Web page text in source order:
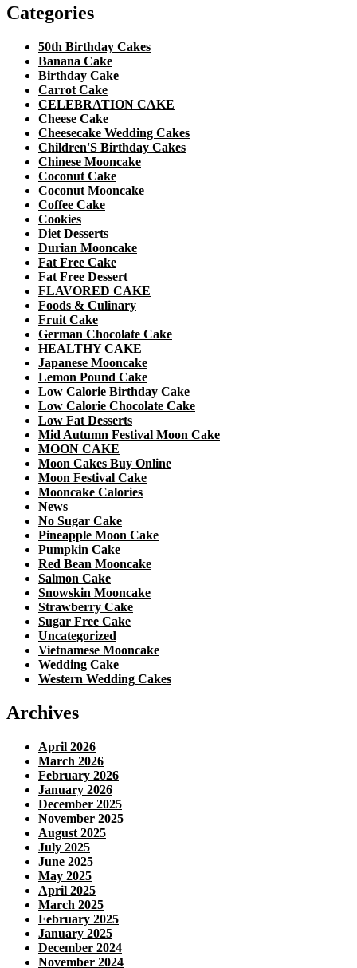
Categories
50th Birthday Cakes
Banana Cake
Birthday Cake
Carrot Cake
CELEBRATION CAKE
Cheese Cake
Cheesecake Wedding Cakes
Children'S Birthday Cakes
Chinese Mooncake
Coconut Cake
Coconut Mooncake
Coffee Cake
Cookies
Diet Desserts
Durian Mooncake
Fat Free Cake
Fat Free Dessert
FLAVORED CAKE
Foods & Culinary
Fruit Cake
German Chocolate Cake
HEALTHY CAKE
Japanese Mooncake
Lemon Pound Cake
Low Calorie Birthday Cake
Low Calorie Chocolate Cake
Low Fat Desserts
Mid Autumn Festival Moon Cake
MOON CAKE
Moon Cakes Buy Online
Moon Festival Cake
Mooncake Calories
News
No Sugar Cake
Pineapple Moon Cake
Pumpkin Cake
Red Bean Mooncake
Salmon Cake
Snowskin Mooncake
Strawberry Cake
Sugar Free Cake
Uncategorized
Vietnamese Mooncake
Wedding Cake
Western Wedding Cakes
Archives
April 2026
March 2026
February 2026
January 2026
December 2025
November 2025
August 2025
July 2025
June 2025
May 2025
April 2025
March 2025
February 2025
January 2025
December 2024
November 2024